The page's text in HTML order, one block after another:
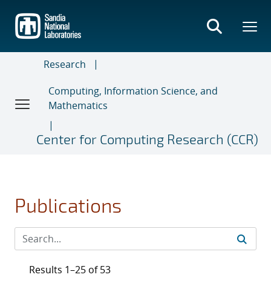
main
content
Research
Computing, Information Science, and
Mathematics
Center for Computing Research (CCR)
Publications
Results 1–25 of 53